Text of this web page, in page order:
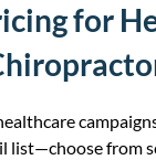
for
list—choose from